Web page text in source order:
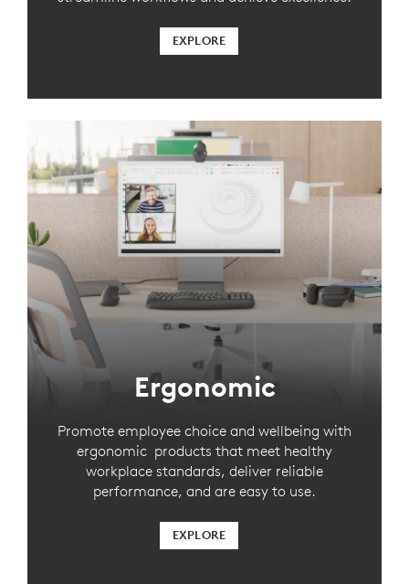
EXPLORE
Ergonomic
Promote employee choice and wellbeing with
ergonomic products that meet healthy
workplace standards, deliver reliable
performance, and are easy to use.
EXPLORE